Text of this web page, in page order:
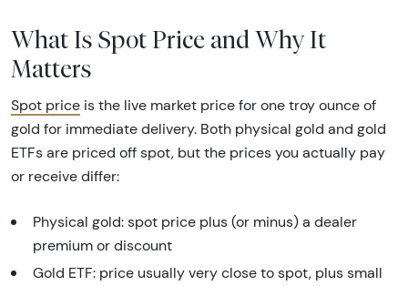
What Is Spot Price and Why It
Matters
Spot price is the live market price for one troy ounce of
gold for immediate delivery. Both physical gold and gold
ETFs are priced off spot, but the prices you actually pay
or receive differ:
Physical gold: spot price plus (or minus) a dealer
premium or discount
Gold ETF: price usually very close to spot, plus small